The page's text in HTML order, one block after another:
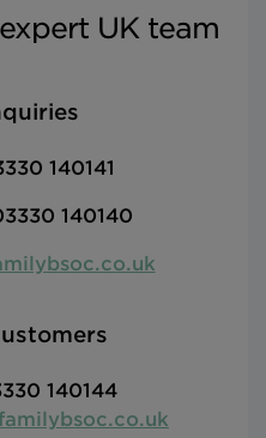
UK team
140141
140140
140144